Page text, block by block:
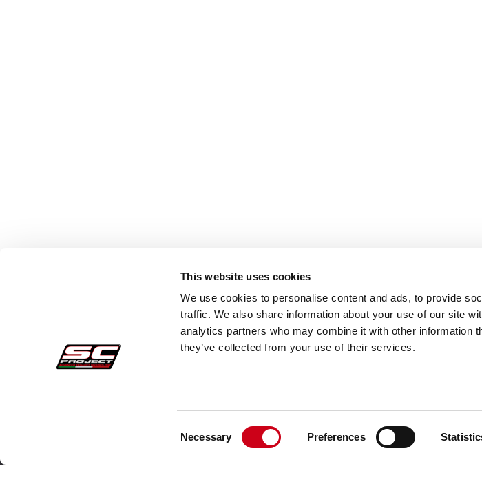
This website uses cookies
We use cookies to personalise content and ads, to provide
traffic. We also share information about your use of our site
analytics partners who may combine it with other information
they’ve collected from your use of their services.
Necessary Preferences
Customer care